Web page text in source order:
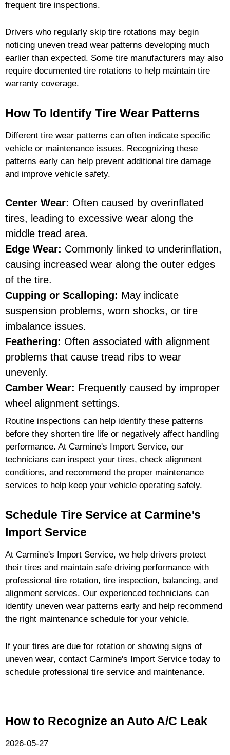
frequent tire inspections.
Drivers who regularly skip tire rotations may begin
noticing uneven tread wear patterns developing much
earlier than expected. Some tire manufacturers may also
require documented tire rotations to help maintain tire
warranty coverage.
How To Identify Tire Wear Patterns
Different tire wear patterns can often indicate specific
vehicle or maintenance issues. Recognizing these
patterns early can help prevent additional tire damage
and improve vehicle safety.
Center Wear: Often caused by overinflated
tires, leading to excessive wear along the
middle tread area.
Edge Wear: Commonly linked to underinflation,
causing increased wear along the outer edges
of the tire.
Cupping or Scalloping: May indicate
suspension problems, worn shocks, or tire
imbalance issues.
Feathering: Often associated with alignment
problems that cause tread ribs to wear
unevenly.
Camber Wear: Frequently caused by improper
wheel alignment settings.
Routine inspections can help identify these patterns
before they shorten tire life or negatively affect handling
performance. At Carmine's Import Service, our
technicians can inspect your tires, check alignment
conditions, and recommend the proper maintenance
services to help keep your vehicle operating safely.
Schedule Tire Service at Carmine's
Import Service
At Carmine's Import Service, we help drivers protect
their tires and maintain safe driving performance with
professional tire rotation, tire inspection, balancing, and
alignment services. Our experienced technicians can
identify uneven wear patterns early and help recommend
the right maintenance schedule for your vehicle.
If your tires are due for rotation or showing signs of
uneven wear, contact Carmine's Import Service today to
schedule professional tire service and maintenance.
How to Recognize an Auto A/C Leak
2026-05-27